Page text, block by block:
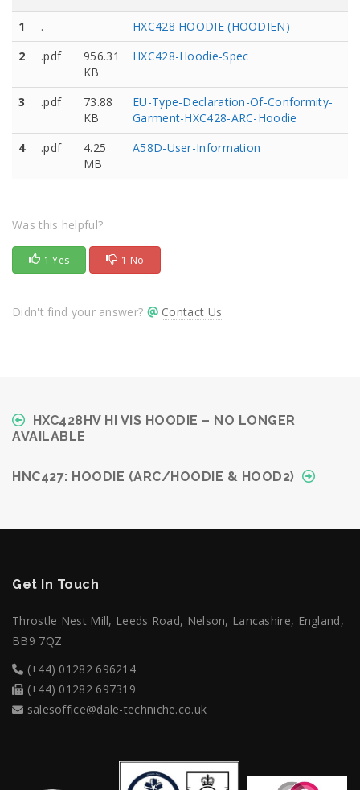
1 .
HXC428 HOODIE (HOODIEN)
2
.pdf
956.31
KB
HXC428-Hoodie-Spec
3 .pdf
73.88
KB
EU-Type-Declaration-Of-Conformity-
Garment-HXC428-ARC-Hoodie
4
.pdf
4.25
MB
A58D-User-Information
Was this helpful?
1 Yes 1 No
Didn't find your answer? Contact Us
HXC428HV HI VIS HOODIE – NO LONGER
AVAILABLE
HNC427: HOODIE (ARC/HOODIE & HOOD2)
Get In Touch
Throstle Nest Mill, Leeds Road, Nelson, Lancashire, England,
BB9 7QZ
(+44) 01282 696214
(+44) 01282 697319
salesoffice@dale-techniche.co.uk